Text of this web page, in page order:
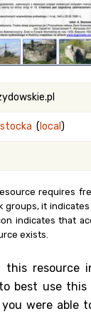
(local)
requires
it
indicates that
exists.
this resource
best use
were able